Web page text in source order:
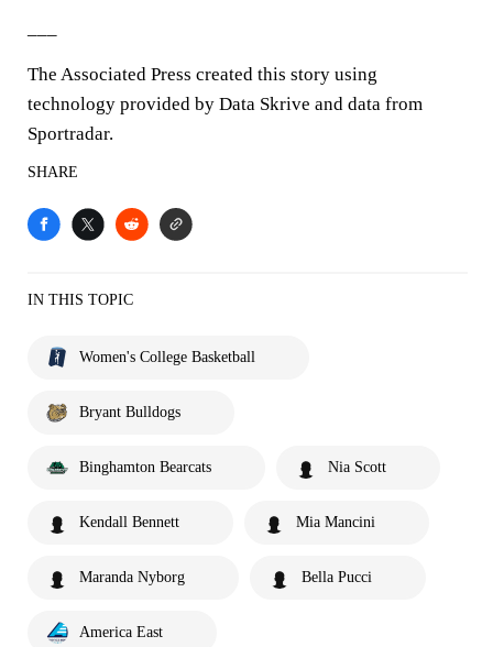
The Associated Press created this story using
technology provided by Data Skrive and data from
Sportradar.
SHARE
IN THIS TOPIC
Women's College Basketball
Bryant Bulldogs
Binghamton Bearcats Nia Scott
Kendall Bennett Mia Mancini
Maranda Nyborg Bella Pucci
America East